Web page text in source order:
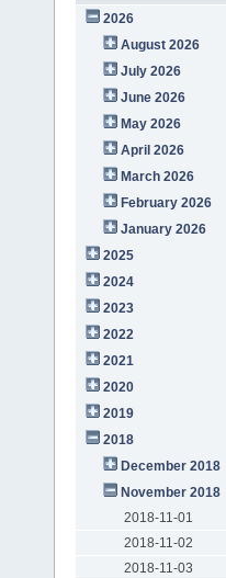
2026
August 2026
July 2026
June 2026
May 2026
April 2026
March 2026
February 2026
January 2026
2025
2024
2023
2022
2021
2020
2019
2018
December 2018
November 2018
2018-11-01
2018-11-02
2018-11-03